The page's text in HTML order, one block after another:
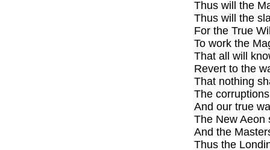
Thus will the
Thus will the
For the True
To work the
That all will
Revert to the
That nothing
The
And our true
The New Aeon
And the
Thus the